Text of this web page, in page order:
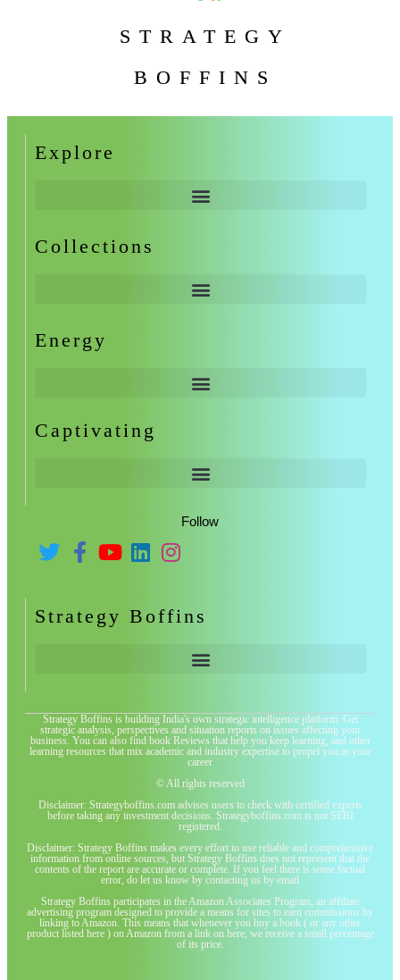
STRATEGY
BOFFINS
Explore
Collections
Energy
Captivating
Follow
Strategy Boffins
Strategy Boffins is building India's own strategic intelligence platform. Get
strategic analysis, perspectives and situation reports on issues affecting your
business. You can also find book Reviews that help you keep learning, and other
learning resources that mix academic and industry expertise to propel you in your
career
© All rights reserved
Disclaimer: Strategyboffins.com advises users to check with certified experts
before taking any investment decisions. Strategyboffins.com is not SEBI
registered.
Disclaimer: Strategy Boffins makes every effort to use reliable and comprehensive
information from online sources, but Strategy Boffins does not represent that the
contents of the report are accurate or complete. If you feel there is some factual
error, do let us know by contacting us by email
Strategy Boffins participates in the Amazon Associates Program, an affiliate
advertising program designed to provide a means for sites to earn commissions by
linking to Amazon. This means that whenever you buy a book ( or any other
product listed here ) on Amazon from a link on here, we receive a small percentage
of its price.